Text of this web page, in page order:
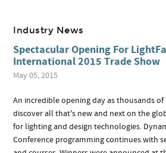
Industry News
Spectacular Opening For
International 2015 Trade Show
May 05, 2015
An incredible opening day as thousands
discover all that's new and next on the
for lighting and design technologies.
Conference programming continues with